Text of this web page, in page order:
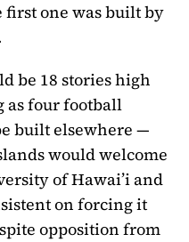
first one was built by
be 18 stories high
as four football
built elsewhere —
would welcome
of Hawai’i and
on forcing it
opposition from